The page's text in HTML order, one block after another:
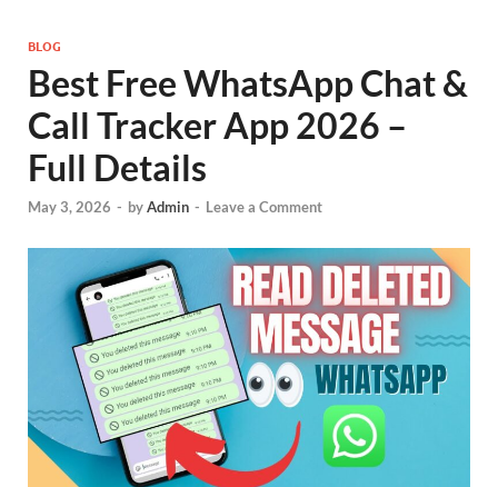
BLOG
Best Free WhatsApp Chat &
Call Tracker App 2026 –
Full Details
May 3, 2026 - byAdmin - Leave a Comment